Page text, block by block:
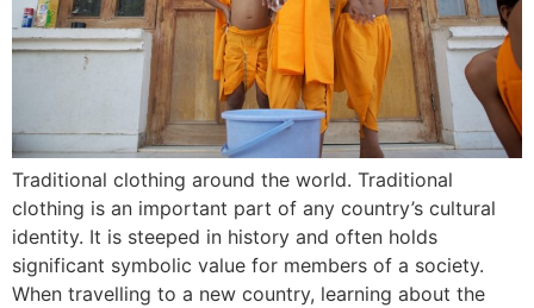
Traditional clothing around the world. Traditional
clothing is an important part of any country’s cultural
identity. It is steeped in history and often holds
significant symbolic value for members of a society.
When travelling to a new country, learning about the